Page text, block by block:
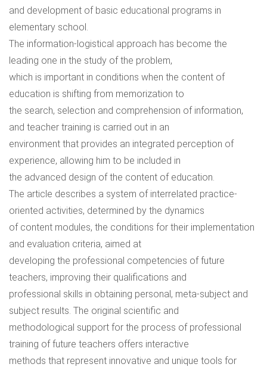
and development of basic educational programs in
elementary school.
The information-logistical approach has become the
leading one in the study of the problem,
which is important in conditions when the content of
education is shifting from memorization to
the search, selection and comprehension of information,
and teacher training is carried out in an
environment that provides an integrated perception of
experience, allowing him to be included in
the advanced design of the content of education.
The article describes a system of interrelated practice-
oriented activities, determined by the dynamics
of content modules, the conditions for their implementation
and evaluation criteria, aimed at
developing the professional competencies of future
teachers, improving their qualifications and
professional skills in obtaining personal, meta-subject and
subject results. The original scientific and
methodological support for the process of professional
training of future teachers offers interactive
methods that represent innovative and unique tools for